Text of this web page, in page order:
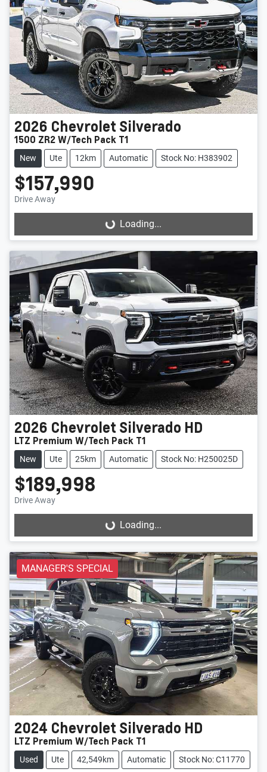
2026 Chevrolet Silverado
1500 ZR2 W/Tech Pack T1
New Ute 12km Automatic Stock No: H383902
$157,990
Drive Away
Loading... Loading...
2026 Chevrolet Silverado HD
LTZ Premium W/Tech Pack T1
New Ute 25km Automatic Stock No: H250025D
$189,998
Drive Away
Loading... Loading...
MANAGER'S SPECIAL
2024 Chevrolet Silverado HD
LTZ Premium W/Tech Pack T1
Used Ute 42,549km Automatic Stock No: C11770